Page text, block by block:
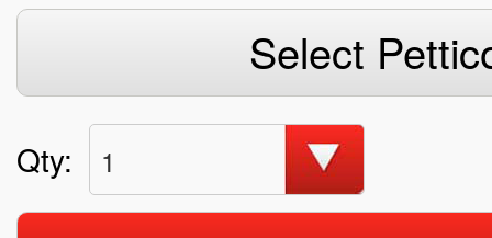
Select
Qty: 1